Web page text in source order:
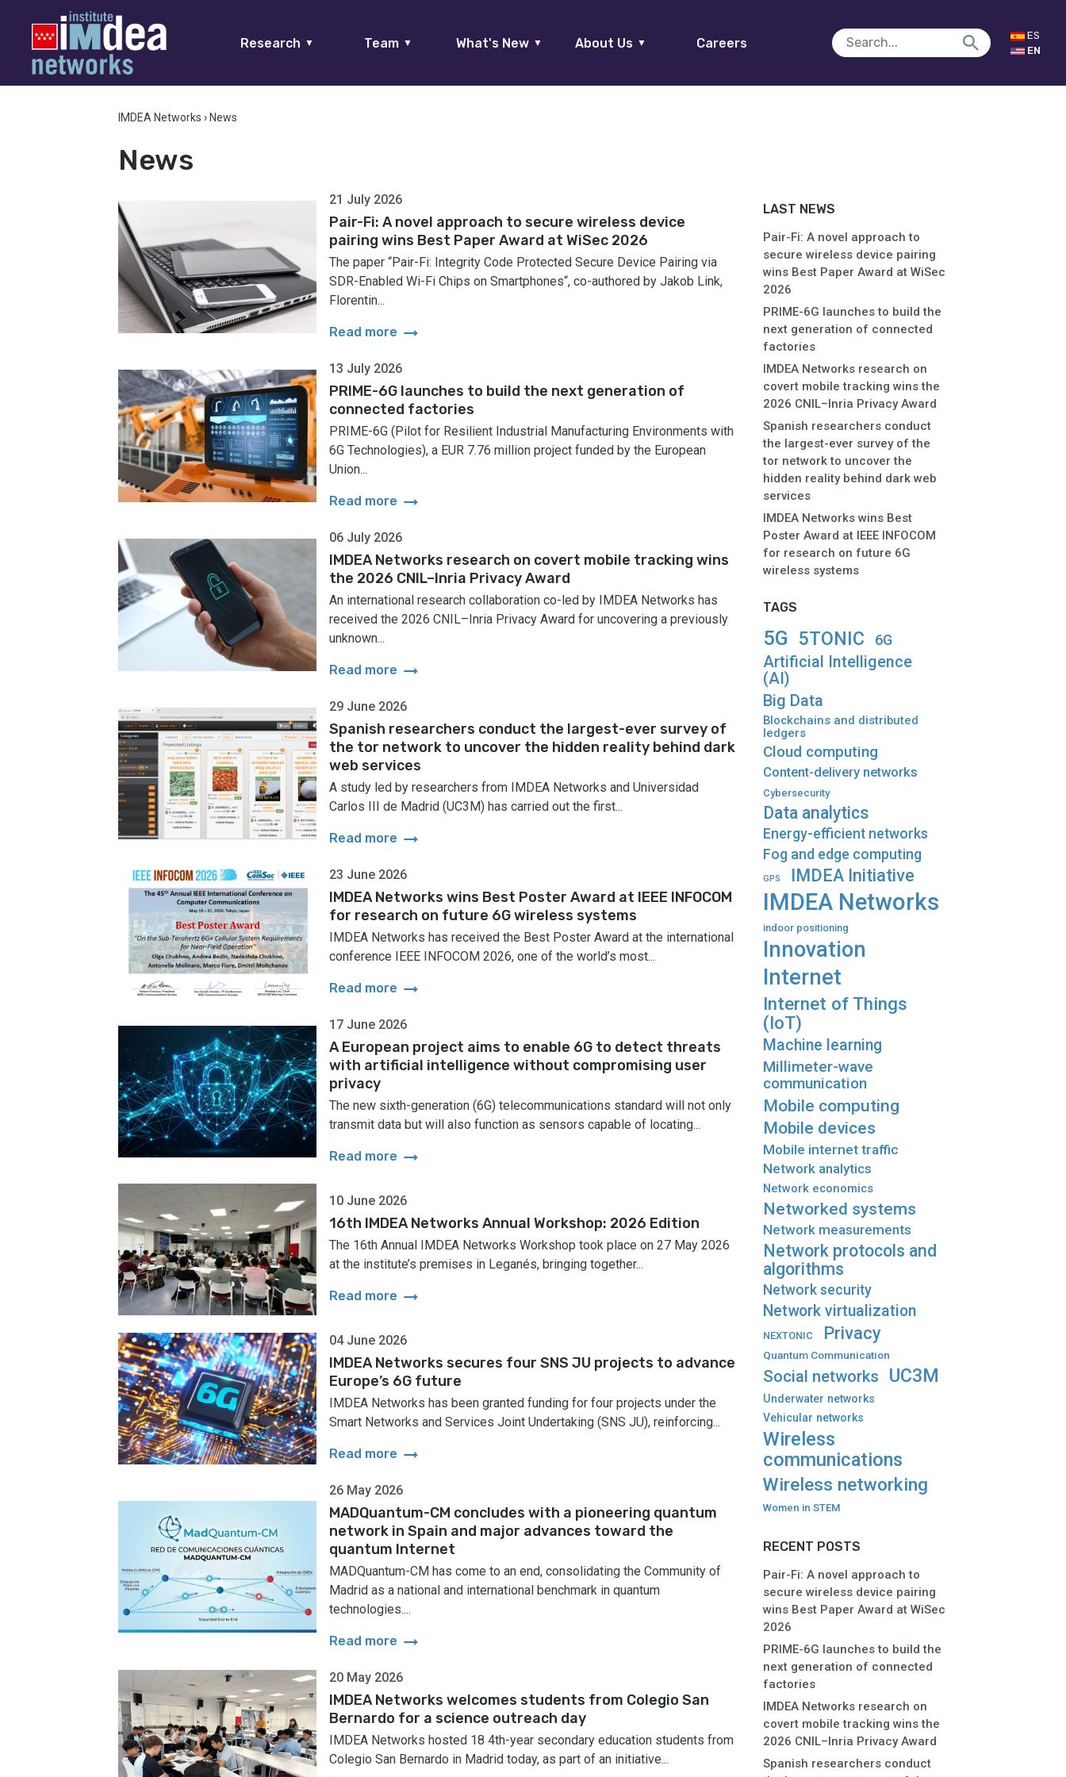
Research ▼ Team ▼ What's New ▼ About Us ▼ Careers
ES
EN
IMDEA Networks › News
News
21 July 2026
Pair-Fi: A novel approach to secure wireless device
pairing wins Best Paper Award at WiSec 2026
The paper “Pair-Fi: Integrity Code Protected Secure Device Pairing via
SDR-Enabled Wi-Fi Chips on Smartphones“, co-authored by Jakob Link,
Florentin...
Read more arrow_right_alt
13 July 2026
PRIME-6G launches to build the next generation of
connected factories
PRIME-6G (Pilot for Resilient Industrial Manufacturing Environments with
6G Technologies), a EUR 7.76 million project funded by the European
Union...
Read more arrow_right_alt
06 July 2026
IMDEA Networks research on covert mobile tracking wins
the 2026 CNIL–Inria Privacy Award
An international research collaboration co-led by IMDEA Networks has
received the 2026 CNIL–Inria Privacy Award for uncovering a previously
unknown...
Read more arrow_right_alt
29 June 2026
Spanish researchers conduct the largest-ever survey of
the tor network to uncover the hidden reality behind dark
web services
A study led by researchers from IMDEA Networks and Universidad
Carlos III de Madrid (UC3M) has carried out the first...
Read more arrow_right_alt
23 June 2026
IMDEA Networks wins Best Poster Award at IEEE INFOCOM
for research on future 6G wireless systems
IMDEA Networks has received the Best Poster Award at the international
conference IEEE INFOCOM 2026, one of the world’s most...
Read more arrow_right_alt
17 June 2026
A European project aims to enable 6G to detect threats
with artificial intelligence without compromising user
privacy
The new sixth-generation (6G) telecommunications standard will not only
transmit data but will also function as sensors capable of locating...
Read more arrow_right_alt
10 June 2026
16th IMDEA Networks Annual Workshop: 2026 Edition
The 16th Annual IMDEA Networks Workshop took place on 27 May 2026
at the institute’s premises in Leganés, bringing together...
Read more arrow_right_alt
04 June 2026
IMDEA Networks secures four SNS JU projects to advance
Europe’s 6G future
IMDEA Networks has been granted funding for four projects under the
Smart Networks and Services Joint Undertaking (SNS JU), reinforcing...
Read more arrow_right_alt
26 May 2026
MADQuantum-CM concludes with a pioneering quantum
network in Spain and major advances toward the
quantum Internet
MADQuantum-CM has come to an end, consolidating the Community of
Madrid as a national and international benchmark in quantum
technologies....
Read more arrow_right_alt
20 May 2026
IMDEA Networks welcomes students from Colegio San
Bernardo for a science outreach day
IMDEA Networks hosted 18 4th-year secondary education students from
Colegio San Bernardo in Madrid today, as part of an initiative...
LAST NEWS
Pair-Fi: A novel approach to
secure wireless device pairing
wins Best Paper Award at WiSec
2026
PRIME-6G launches to build the
next generation of connected
factories
IMDEA Networks research on
covert mobile tracking wins the
2026 CNIL–Inria Privacy Award
Spanish researchers conduct
the largest-ever survey of the
tor network to uncover the
hidden reality behind dark web
services
IMDEA Networks wins Best
Poster Award at IEEE INFOCOM
for research on future 6G
wireless systems
TAGS
5G 5TONIC 6G
Artificial Intelligence
(AI)
Big Data
Blockchains and distributed
ledgers
Cloud computing
Content-delivery networks
Cybersecurity
Data analytics
Energy-efficient networks
Fog and edge computing
GPS IMDEA Initiative
IMDEA Networks
indoor positioning
Innovation
Internet
Internet of Things
(IoT)
Machine learning
Millimeter-wave
communication
Mobile computing
Mobile devices
Mobile internet traffic
Network analytics
Network economics
Networked systems
Network measurements
Network protocols and
algorithms
Network security
Network virtualization
NEXTONIC Privacy
Quantum Communication
Social networks UC3M
Underwater networks
Vehicular networks
Wireless
communications
Wireless networking
Women in STEM
RECENT POSTS
Pair-Fi: A novel approach to
secure wireless device pairing
wins Best Paper Award at WiSec
2026
PRIME-6G launches to build the
next generation of connected
factories
IMDEA Networks research on
covert mobile tracking wins the
2026 CNIL–Inria Privacy Award
Spanish researchers conduct